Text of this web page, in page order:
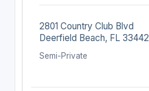
2801 Country Club Blvd
Deerfield Beach, FL 33442
Semi-Private